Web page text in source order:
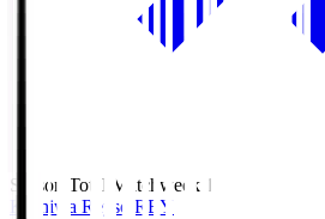
Season Total Matchweek 1
Kashiwa Reysol REY